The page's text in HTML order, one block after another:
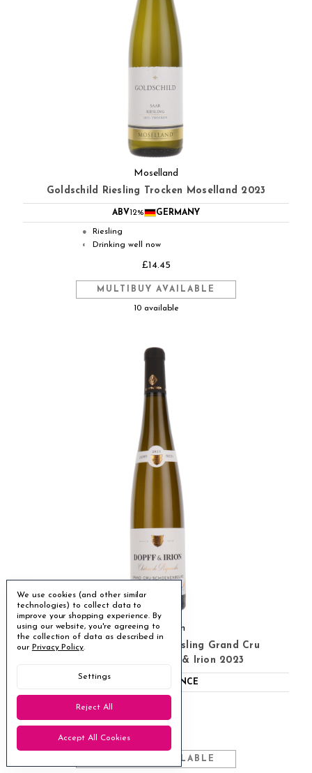
Moselland
Goldschild Riesling Trocken Moselland 2023
ABV12% GERMANY
● Riesling
◐ Drinking well now
£14.45
MULTIBUY AVAILABLE
10 available
Dopff & Irion
Chateau De Riquewihr Riesling Grand Cru
Schoenenbourg Dopff & Irion 2023
FRANCE
MULTIBUY AVAILABLE
We use cookies (and other similar
technologies) to collect data to
improve your shopping experience. By
using our website, you're agreeing to
the collection of data as described in
our Privacy Policy.
Settings
Reject All
Accept All Cookies